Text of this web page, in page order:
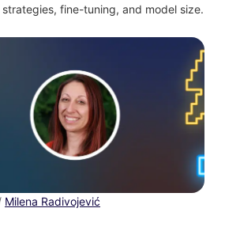
fine-tuning, and model size.
Milena Radivojević